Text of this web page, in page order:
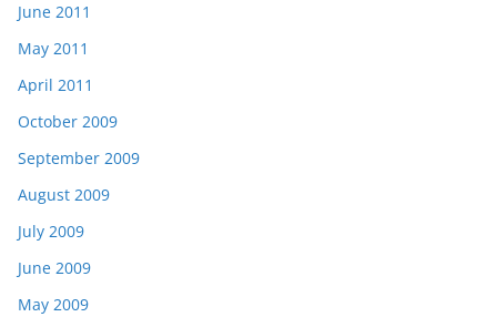
June 2011
May 2011
April 2011
October 2009
September 2009
August 2009
July 2009
June 2009
May 2009